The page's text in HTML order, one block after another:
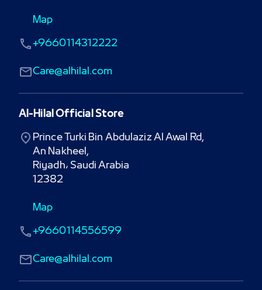
Map
Care@alhilal.com
+9660114312222
Al-Hilal Official Store
Prince Turki Bin Abdulaziz Al Awal Rd,
An Nakheel,
Riyadh، Saudi Arabia
12382
Map
Care@alhilal.com
+9660114556599